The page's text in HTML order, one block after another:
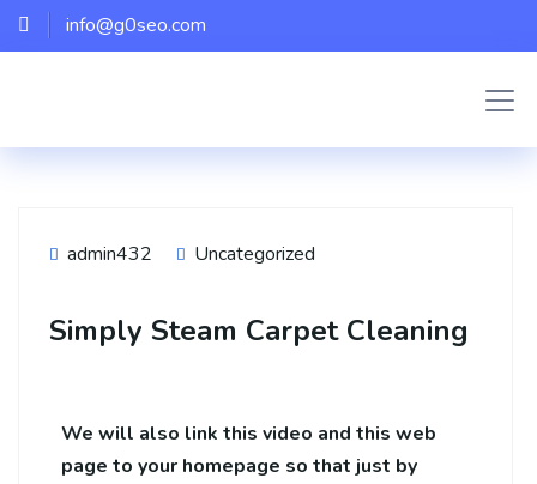
info@g0seo.com
admin432 Uncategorized
Simply Steam Carpet Cleaning
We will also link this video and this web
page to your homepage so that just by